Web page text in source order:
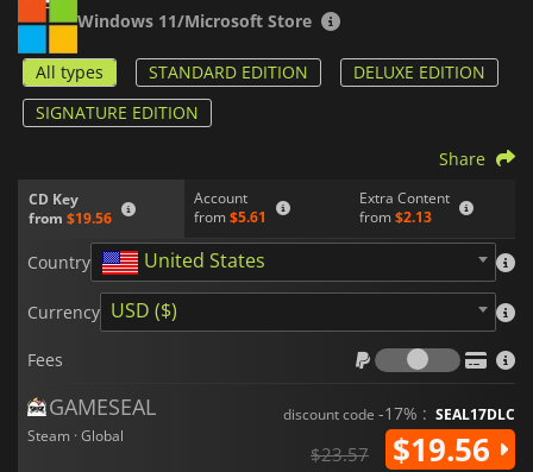
Windows 11/Microsoft Store
All types STANDARD EDITION
DELUXE EDITION
SIGNATURE EDITION
CD Key
from $19.56
Account
from $5.61
Extra Content
from $2.13
Share
Country United States
Currency USD ($)
Fees
Fees
GAMESEAL
Steam · Global
discount code -17% : SEAL17DLC
$23.57 $19.56